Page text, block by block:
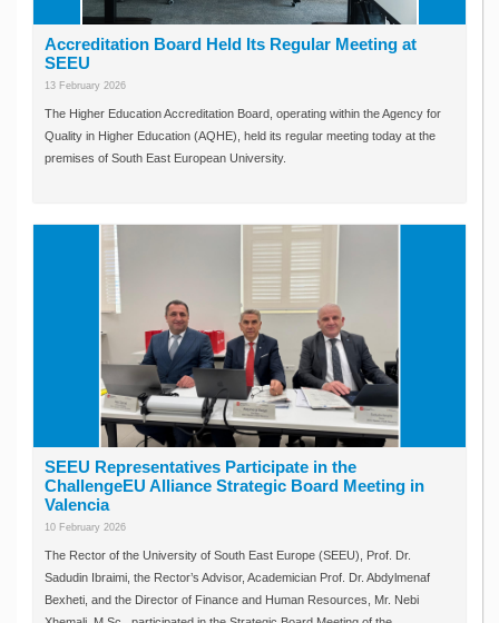
Accreditation Board Held Its Regular Meeting at
SEEU
13 February 2026
The Higher Education Accreditation Board, operating within the Agency for
Quality in Higher Education (AQHE), held its regular meeting today at the
premises of South East European University.
SEEU Representatives Participate in the
ChallengeEU Alliance Strategic Board Meeting in
Valencia
10 February 2026
The Rector of the University of South East Europe (SEEU), Prof. Dr.
Sadudin Ibraimi, the Rector’s Advisor, Academician Prof. Dr. Abdylmenaf
Bexheti, and the Director of Finance and Human Resources, Mr. Nebi